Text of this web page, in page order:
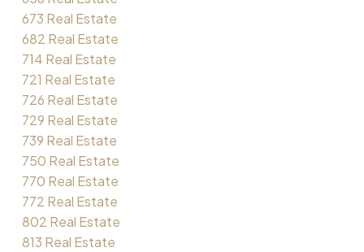
673 Real Estate
682 Real Estate
714 Real Estate
721 Real Estate
726 Real Estate
729 Real Estate
739 Real Estate
750 Real Estate
770 Real Estate
772 Real Estate
802 Real Estate
813 Real Estate